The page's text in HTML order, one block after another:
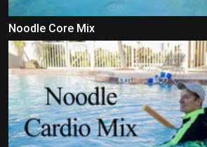
Noodle Core Mix